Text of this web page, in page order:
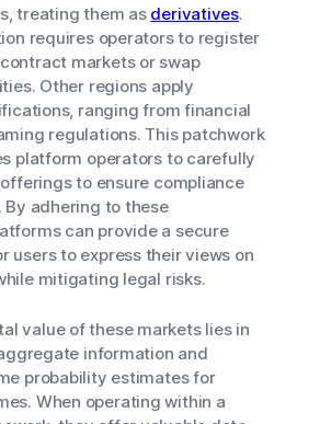
treating them as derivatives.
requires operators to register
markets or swap
Other regions apply
ranging from financial
regulations. This patchwork
platform operators to carefully
to ensure compliance
By adhering to these
can provide a secure
users to express their views on
mitigating legal risks.
value of these markets lies in
information and
probability estimates for
When operating within a